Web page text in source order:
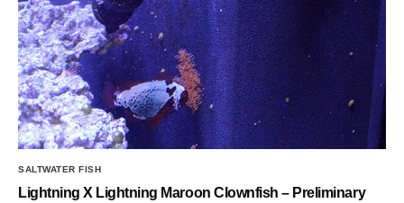
SALTWATER FISH
Lightning X Lightning Maroon Clownfish – Preliminary